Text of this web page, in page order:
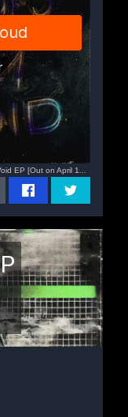
[Out on April 11th, 2025]